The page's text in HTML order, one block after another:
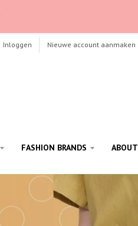
Inloggen Nieuwe account aanmaken
FASHION BRANDS ABOUT